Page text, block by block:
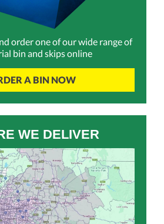
order one of our wide range of
bin and skips online
A BIN NOW
WE DELIVER